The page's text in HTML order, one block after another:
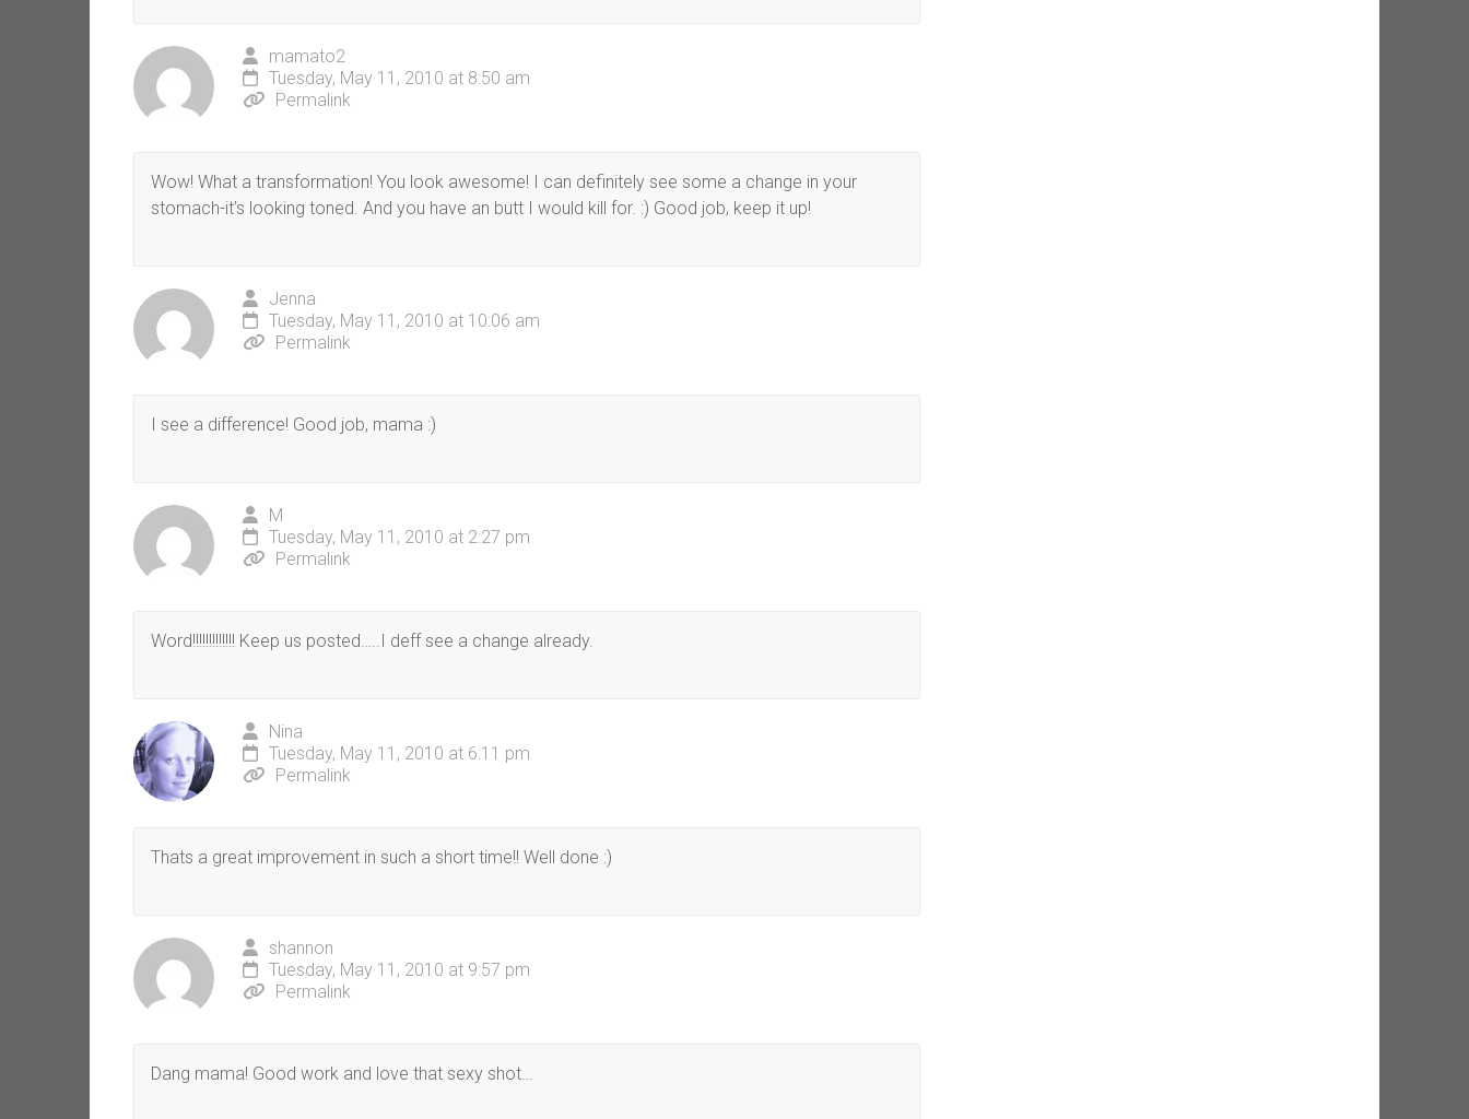
mamato2
Tuesday, May 11, 2010 at 8:50 am
Permalink
Wow! What a transformation! You look awesome! I can definitely see some a change in your
stomach-it’s looking toned. And you have an butt I would kill for. :) Good job, keep it up!
Jenna
Tuesday, May 11, 2010 at 10:06 am
Permalink
I see a difference! Good job, mama :)
M
Tuesday, May 11, 2010 at 2:27 pm
Permalink
Word!!!!!!!!!!!!! Keep us posted…..I deff see a change already.
Nina
Tuesday, May 11, 2010 at 6:11 pm
Permalink
Thats a great improvement in such a short time!! Well done :)
shannon
Tuesday, May 11, 2010 at 9:57 pm
Permalink
Dang mama! Good work and love that sexy shot…